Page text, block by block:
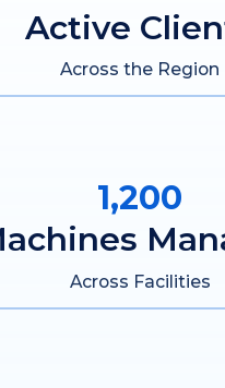
Active
Across the Region
1,200
Across Facilities